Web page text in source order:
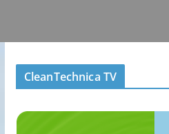
CleanTechnica TV